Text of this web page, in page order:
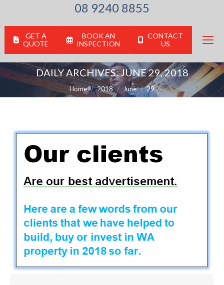
08 9240 8855
GET A
QUOTE
BOOK AN
INSPECTION
CONTACT
US
DAILY ARCHIVES:JUNE 29, 2018
You are here:
Home 2018 June 29